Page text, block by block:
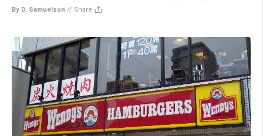
By D. Samuelson // Share